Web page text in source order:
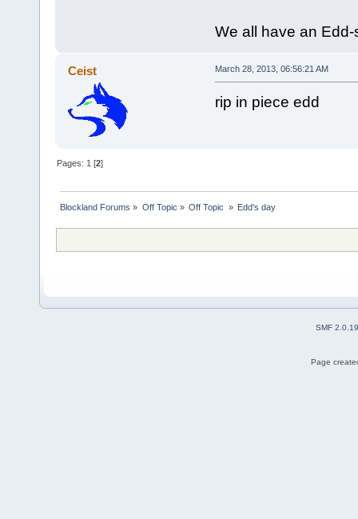
We all have an
Ceist March 28, 2013, 06:56:21 AM
rip in piece edd
Pages: 1 [2]
Blockland Forums » Off Topic » Off Topic » Edd's day
SMF 2.0.19
Page